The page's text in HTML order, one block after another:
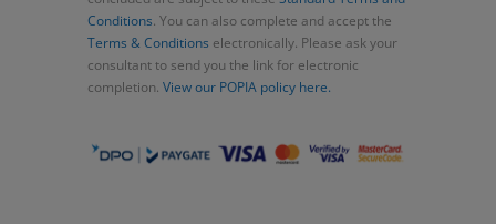
Conditions. You can also complete and accept the
Terms & Conditions electronically. Please ask your
consultant to send you the link for electronic
completion. View our POPIA policy here.